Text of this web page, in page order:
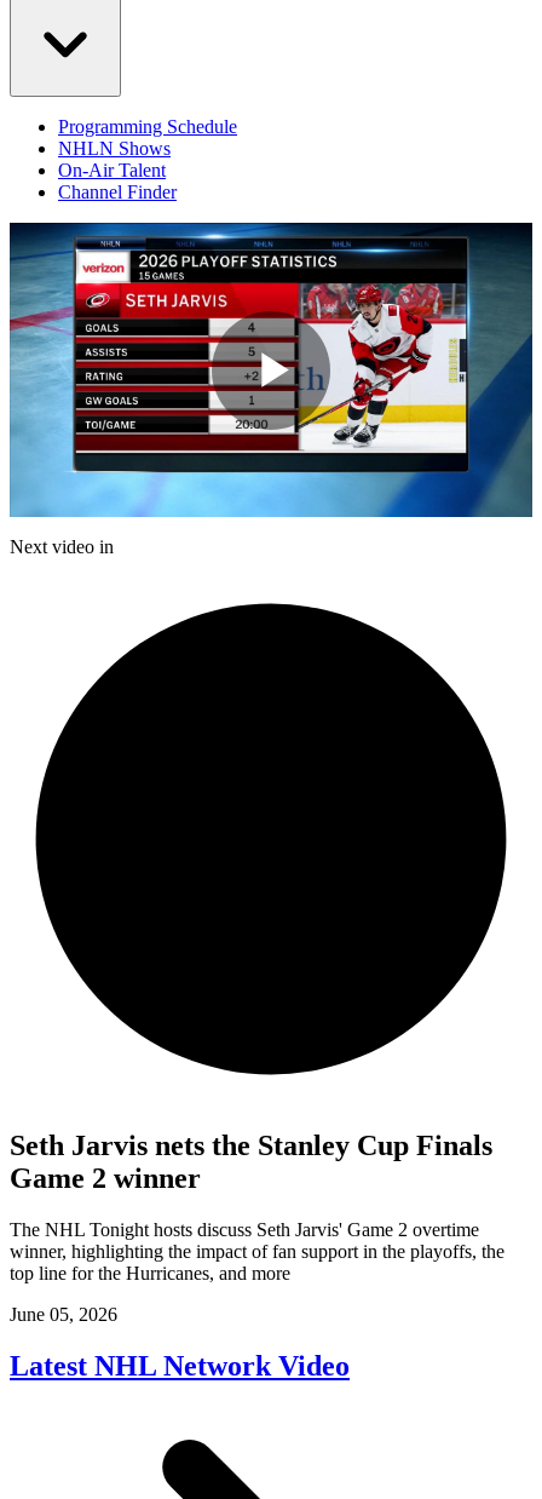
Programming Schedule
NHLN Shows
On-Air Talent
Channel Finder
Play
Next video in
Seth Jarvis nets the Stanley Cup Finals
Game 2 winner
The NHL Tonight hosts discuss Seth Jarvis' Game 2 overtime
winner, highlighting the impact of fan support in the playoffs, the
top line for the Hurricanes, and more
June 05, 2026
Latest NHL Network Video